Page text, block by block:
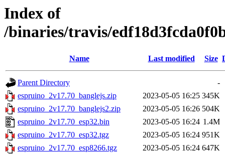
Index of
/binaries/travis/
Name Last modified Size
Parent Directory
-
espruino_2v17.70_banglejs.zip
2023-05-05 16:25 345K
espruino_2v17.70_banglejs2.zip
2023-05-05 16:26 504K
espruino_2v17.70_esp32.bin
2023-05-05 16:24 1.4M
espruino_2v17.70_esp32.tgz
2023-05-05 16:24 951K
espruino_2v17.70_esp8266.tgz
2023-05-05 16:24 647K